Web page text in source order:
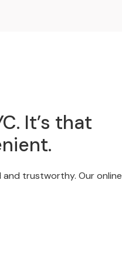
It’s that
and trustworthy. Our online